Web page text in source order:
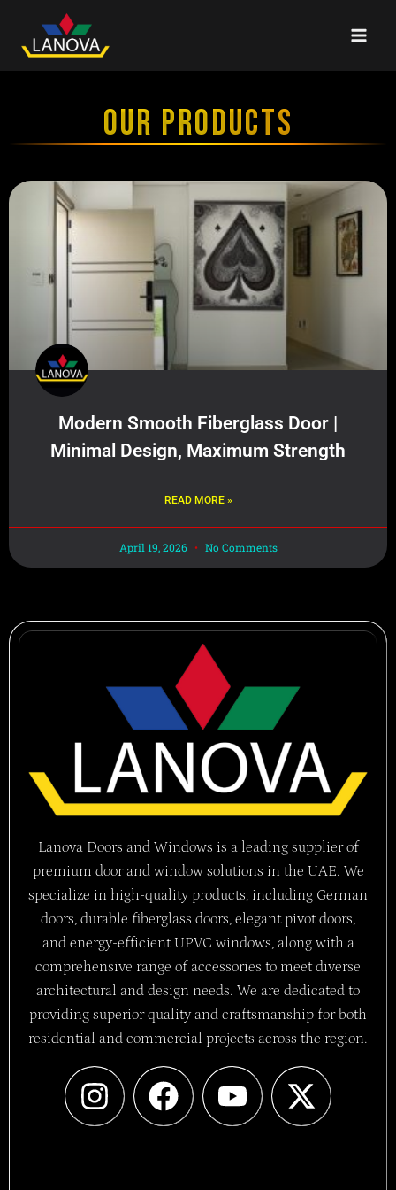
OUR PRODUCTS
Modern Smooth Fiberglass Door |
Minimal Design, Maximum Strength
READ MORE »
April 19, 2026 No Comments
Lanova Doors and Windows is a leading supplier of
premium door and window solutions in the UAE. We
specialize in high-quality products, including German
doors, durable fiberglass doors, elegant pivot doors,
and energy-efficient UPVC windows, along with a
comprehensive range of accessories to meet diverse
architectural and design needs. We are dedicated to
providing superior quality and craftsmanship for both
residential and commercial projects across the region.